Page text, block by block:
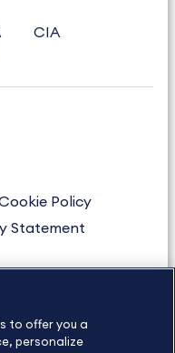
CIA
Policy
Statement
to offer you a
personalize